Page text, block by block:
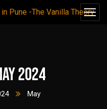
2024
May